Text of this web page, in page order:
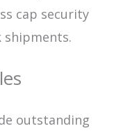
cap security
shipments.
outstanding